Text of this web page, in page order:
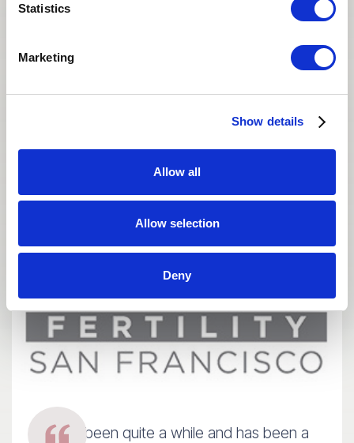
Statistics
Marketing
Show details
Allow all
Allow selection
Deny
coordination - we’ve always had a great
It has been quite a while and has been a